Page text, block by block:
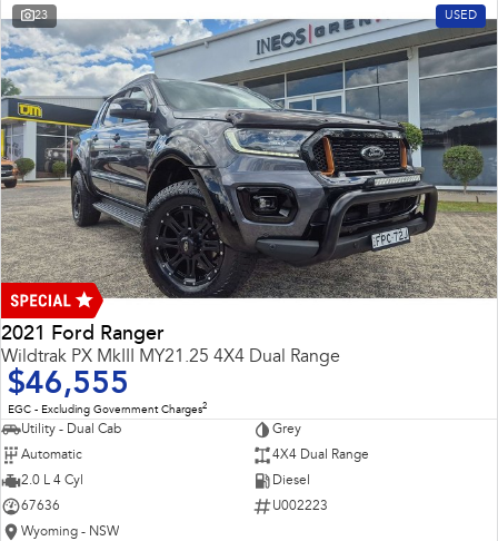
23 USED
2021 Ford Ranger
Wildtrak PX MkIII MY21.25 4X4 Dual Range
$46,555
EGC - Excluding Government Charges2
Utility - Dual Cab
Grey
Automatic
4X4 Dual Range
2.0 L 4 Cyl
Diesel
67636
U002223
Wyoming - NSW